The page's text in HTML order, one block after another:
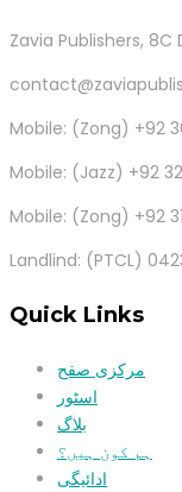
Zavia Publishers,
Mobile: (Zong) +92
Mobile: (Jazz) +92
Mobile: (Zong) +92
Landlind: (PTCL)
Quick Links
مرکزی صفح
اسٹور
بلاگ
ہم کون ہیں؟
ادائیگی